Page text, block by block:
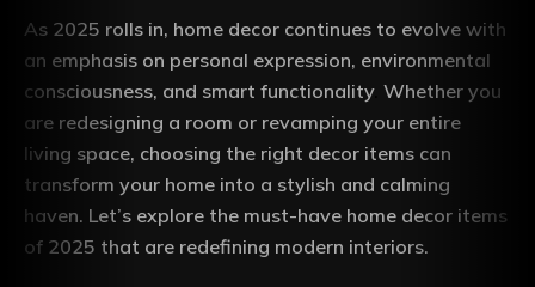
As 2025 rolls in, home decor continues to evolve with
an emphasis on personal expression, environmental
consciousness, and smart functionality. Whether you
are redesigning a room or revamping your entire
living space, choosing the right decor items can
transform your home into a stylish and calming
haven. Let’s explore the must-have home decor items
of 2025 that are redefining modern interiors.